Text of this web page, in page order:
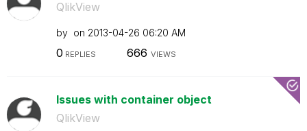
QlikView
by on ‎2013-04-26 06:20 AM
0 REPLIES 666 VIEWS
Issues with container object
QlikView